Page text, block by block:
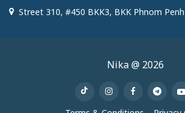
Street 310, #450 BKK3, BKK Phnom Penh
Nika @ 2026